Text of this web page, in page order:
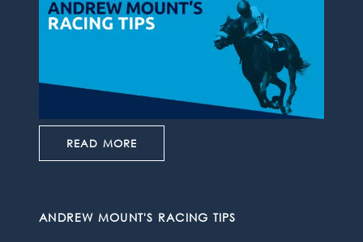
READ MORE
ANDREW MOUNT'S RACING TIPS